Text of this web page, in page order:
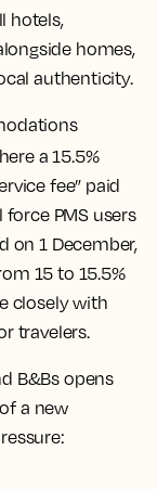
hotels,
homes,
authenticity.
a 15.5%
fee” paid
PMS users
on 1 December,
15 to 15.5%
closely with
travelers.
B&Bs opens
a new